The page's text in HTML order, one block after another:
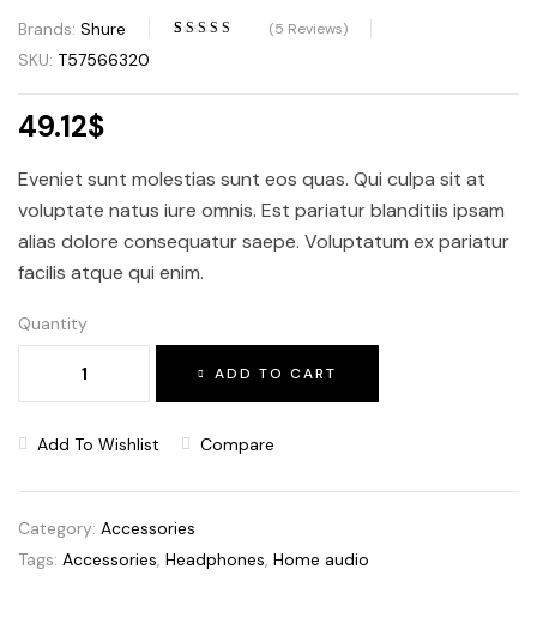
Brands: Shure
based on
(5 Reviews)
SKU: T57566320
49.12$
Eveniet sunt molestias sunt eos quas. Qui culpa sit at
voluptate natus iure omnis. Est pariatur blanditiis ipsam
alias dolore consequatur saepe. Voluptatum ex pariatur
facilis atque qui enim.
Quantity
ADD TO CART
Add To Wishlist Compare
Category: Accessories
Tags: Accessories, Headphones, Home audio